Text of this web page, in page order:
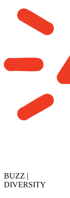
BUZZ |
DIVERSITY